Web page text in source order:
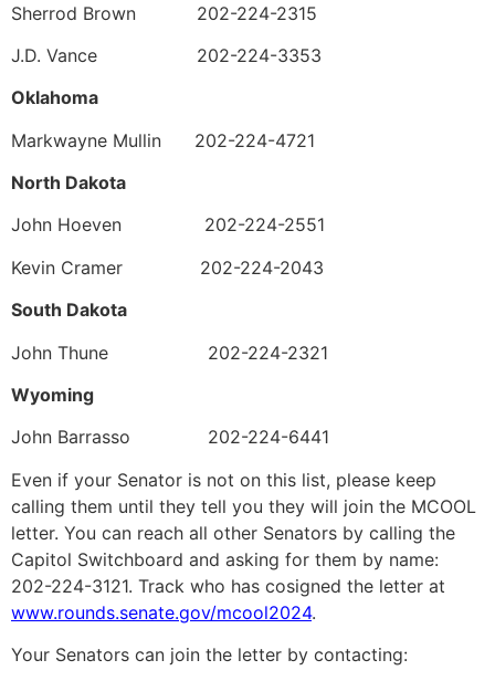
Sherrod Brown 202-224-2315
J.D. Vance 202-224-3353
Oklahoma
Markwayne Mullin 202-224-4721
North Dakota
John Hoeven 202-224-2551
Kevin Cramer 202-224-2043
South Dakota
John Thune 202-224-2321
Wyoming
John Barrasso 202-224-6441
Even if your Senator is not on this list, please keep
calling them until they tell you they will join the MCOOL
letter. You can reach all other Senators by calling the
Capitol Switchboard and asking for them by name:
202-224-3121. Track who has cosigned the letter at
www.rounds.senate.gov/mcool2024.
Your Senators can join the letter by contacting: